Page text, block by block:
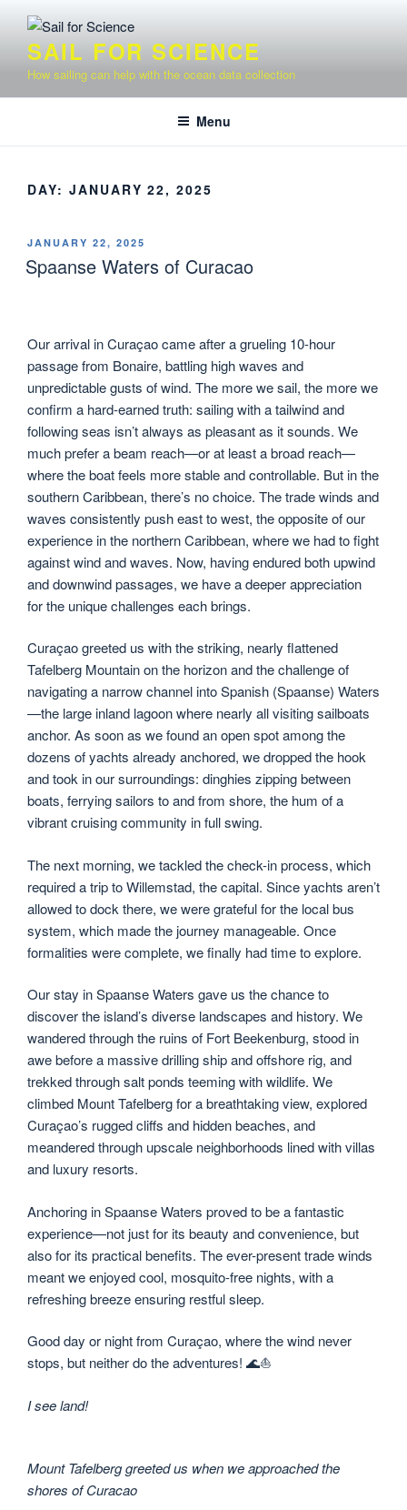
contentSAIL FOR SCIENCE
How sailing can help with the ocean data collection
Menu
DAY: JANUARY 22, 2025
POSTED
ON
JANUARY 22, 2025
Spaanse Waters of Curacao
Our arrival in Curaçao came after a grueling 10-hour
passage from Bonaire, battling high waves and
unpredictable gusts of wind. The more we sail, the more we
confirm a hard-earned truth: sailing with a tailwind and
following seas isn’t always as pleasant as it sounds. We
much prefer a beam reach—or at least a broad reach—
where the boat feels more stable and controllable. But in the
southern Caribbean, there’s no choice. The trade winds and
waves consistently push east to west, the opposite of our
experience in the northern Caribbean, where we had to fight
against wind and waves. Now, having endured both upwind
and downwind passages, we have a deeper appreciation
for the unique challenges each brings.
Curaçao greeted us with the striking, nearly flattened
Tafelberg Mountain on the horizon and the challenge of
navigating a narrow channel into Spanish (Spaanse) Waters
—the large inland lagoon where nearly all visiting sailboats
anchor. As soon as we found an open spot among the
dozens of yachts already anchored, we dropped the hook
and took in our surroundings: dinghies zipping between
boats, ferrying sailors to and from shore, the hum of a
vibrant cruising community in full swing.
The next morning, we tackled the check-in process, which
required a trip to Willemstad, the capital. Since yachts aren’t
allowed to dock there, we were grateful for the local bus
system, which made the journey manageable. Once
formalities were complete, we finally had time to explore.
Our stay in Spaanse Waters gave us the chance to
discover the island’s diverse landscapes and history. We
wandered through the ruins of Fort Beekenburg, stood in
awe before a massive drilling ship and offshore rig, and
trekked through salt ponds teeming with wildlife. We
climbed Mount Tafelberg for a breathtaking view, explored
Curaçao’s rugged cliffs and hidden beaches, and
meandered through upscale neighborhoods lined with villas
and luxury resorts.
Anchoring in Spaanse Waters proved to be a fantastic
experience—not just for its beauty and convenience, but
also for its practical benefits. The ever-present trade winds
meant we enjoyed cool, mosquito-free nights, with a
refreshing breeze ensuring restful sleep.
Good day or night from Curaçao, where the wind never
stops, but neither do the adventures! 🌊⛵
I see land!
Mount Tafelberg greeted us when we approached the
shores of Curacao